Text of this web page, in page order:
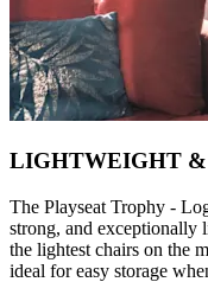
LIGHTWEIGHT &
The Playseat Trophy -
strong, and exceptionally
the lightest chairs on the
ideal for easy storage